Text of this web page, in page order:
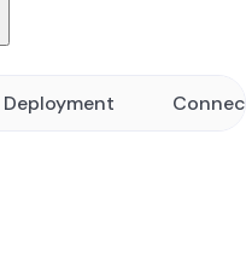
Deployment